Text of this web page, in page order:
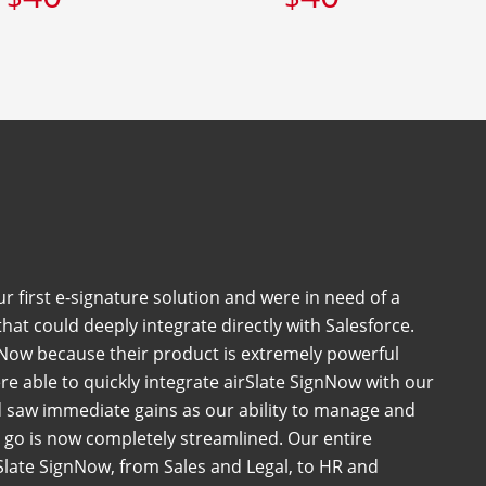
first e-signature solution and were in need of a
could deeply integrate directly with Salesforce.
because their product is extremely powerful
able to quickly integrate airSlate SignNow with our
immediate gains as our ability to manage and
is now completely streamlined. Our entire
SignNow, from Sales and Legal, to HR and